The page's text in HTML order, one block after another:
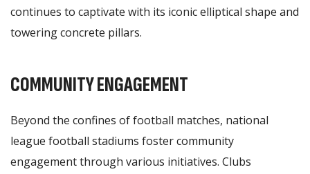
continues to captivate with its iconic elliptical shape and
towering concrete pillars.
COMMUNITY ENGAGEMENT
Beyond the confines of football matches, national
league football stadiums foster community
engagement through various initiatives. Clubs